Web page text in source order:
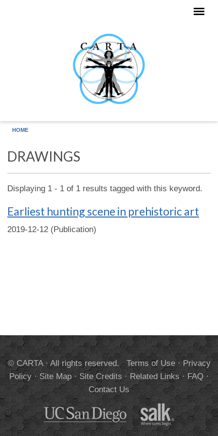
HOME
DRAWINGS
Displaying 1 - 1 of 1 results tagged with this keyword.
Earliest hunting scene in prehistoric art
2019-12-12 (Publication)
© CARTA · All rights reserved. Terms of Use·Privacy
Policy·Site Map·Site Credits·Related Links·FAQ·
Contact Us